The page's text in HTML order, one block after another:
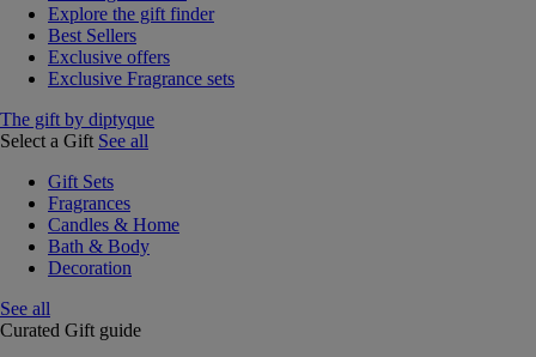
Explore the gift finder
Best Sellers
Exclusive offers
Exclusive Fragrance sets
The gift by diptyque
Select a Gift See all
Gift Sets
Fragrances
Candles & Home
Bath & Body
Decoration
See all
Curated Gift guide